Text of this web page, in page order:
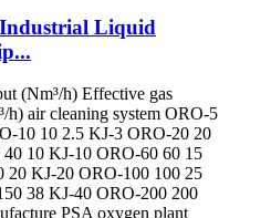
Liquid
(Nm³/h) Effective gas
h) air cleaning system ORO-5
10 10 2.5 KJ-3 ORO-20 20
10 KJ-10 ORO-60 60 15
20 KJ-20 ORO-100 100 25
38 KJ-40 ORO-200 200
PSA oxygen plant